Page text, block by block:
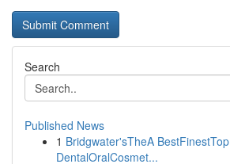
Search
Published News
1 Bridgwater'sTheA BestFinestTop
DentalOralCosmet...